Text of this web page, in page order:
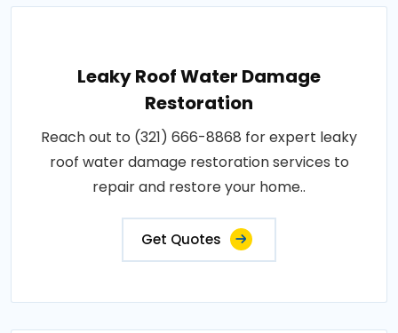
Leaky Roof Water Damage
Restoration
Reach out to (321) 666-8868 for expert leaky
roof water damage restoration services to
repair and restore your home..
Get Quotes